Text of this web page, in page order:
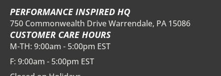
PERFORMANCE INSPIRED HQ
750 Commonwealth Drive Warrendale, PA 15086
CUSTOMER CARE HOURS
M-TH: 9:00am - 5:00pm EST
F: 9:00am - 5:00pm EST